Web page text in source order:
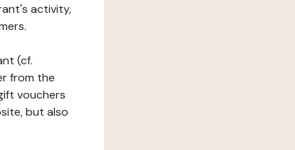
activity,
(cf.
from the
vouchers
but also